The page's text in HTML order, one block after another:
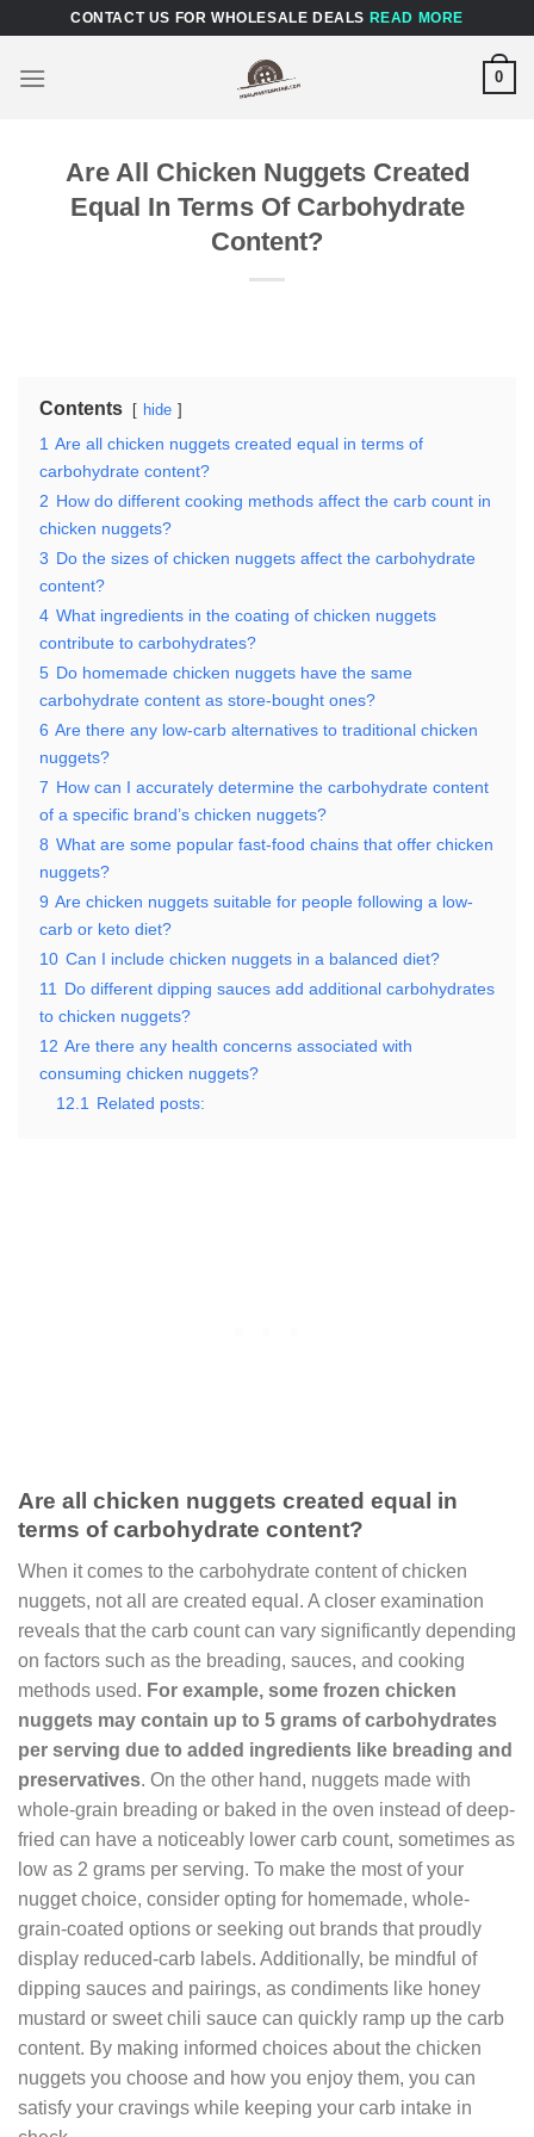
content
CONTACT US FOR WHOLESALE DEALS READ MORE
0
Are All Chicken Nuggets Created
Equal In Terms Of Carbohydrate
Content?
Contents hide
1 Are all chicken nuggets created equal in terms of
carbohydrate content?
2 How do different cooking methods affect the carb count in
chicken nuggets?
3 Do the sizes of chicken nuggets affect the carbohydrate
content?
4 What ingredients in the coating of chicken nuggets
contribute to carbohydrates?
5 Do homemade chicken nuggets have the same
carbohydrate content as store-bought ones?
6 Are there any low-carb alternatives to traditional chicken
nuggets?
7 How can I accurately determine the carbohydrate content
of a specific brand’s chicken nuggets?
8 What are some popular fast-food chains that offer chicken
nuggets?
9 Are chicken nuggets suitable for people following a low-
carb or keto diet?
10 Can I include chicken nuggets in a balanced diet?
11
Do different dipping sauces add additional carbohydrates
to chicken nuggets?
12 Are there any health concerns associated with
consuming chicken nuggets?
12.1
Related posts:
Are all chicken nuggets created equal in
terms of carbohydrate content?
When it comes to the carbohydrate content of chicken
nuggets, not all are created equal. A closer examination
reveals that the carb count can vary significantly depending
on factors such as the breading, sauces, and cooking
methods used. For example, some frozen chicken
nuggets may contain up to 5 grams of carbohydrates
per serving due to added ingredients like breading and
preservatives. On the other hand, nuggets made with
whole-grain breading or baked in the oven instead of deep-
fried can have a noticeably lower carb count, sometimes as
low as 2 grams per serving. To make the most of your
nugget choice, consider opting for homemade, whole-
grain-coated options or seeking out brands that proudly
display reduced-carb labels. Additionally, be mindful of
dipping sauces and pairings, as condiments like honey
mustard or sweet chili sauce can quickly ramp up the carb
content. By making informed choices about the chicken
nuggets you choose and how you enjoy them, you can
satisfy your cravings while keeping your carb intake in